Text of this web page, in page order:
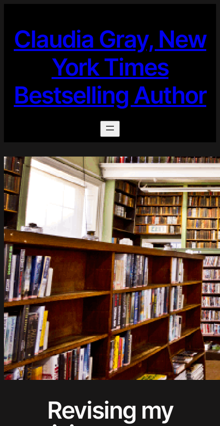
content
Claudia Gray, New
York Times
Bestselling Author
Revising my